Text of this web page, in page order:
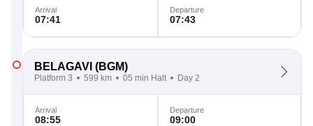
Arrival
07:41
Departure
07:43
BELAGAVI (BGM)
Platform 3 599 km 05 min Halt Day 2
Arrival
08:55
Departure
09:00